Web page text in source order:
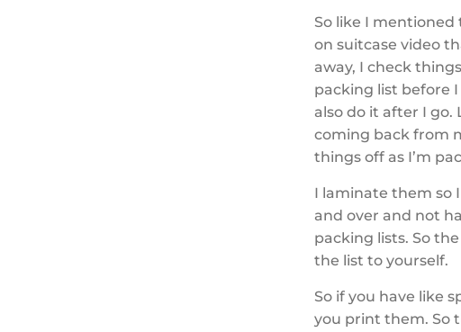
So like I mentioned
on suitcase video
away, I check
packing list before
also do it after I go.
coming back from
things off as I’m
I laminate them so
and over and not
packing lists. So
the list to yourself.
So if you have like
you print them. So